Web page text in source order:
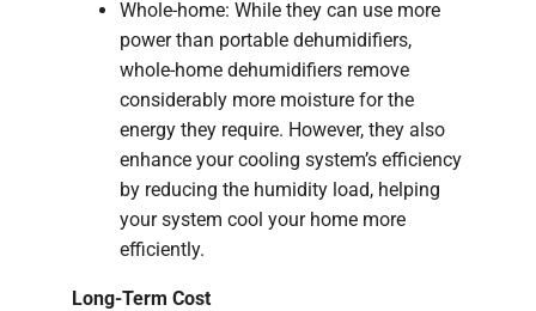
Whole-home: While they can use more
power than portable dehumidifiers,
whole-home dehumidifiers remove
considerably more moisture for the
energy they require. However, they also
enhance your cooling system’s efficiency
by reducing the humidity load, helping
your system cool your home more
efficiently.
Long-Term Cost